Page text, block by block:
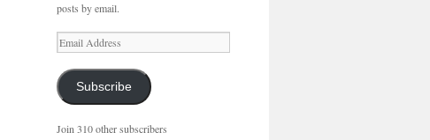
posts by email.
Email
Address
Subscribe
Join 310 other subscribers